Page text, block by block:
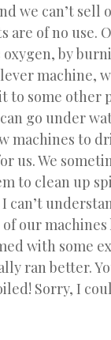
we can’t sell
are of no use.
oxygen, by
machine,
to some other
go under
machines to
us. We
to clean up
can’t
our machines
with some
ran better.
Sorry, I